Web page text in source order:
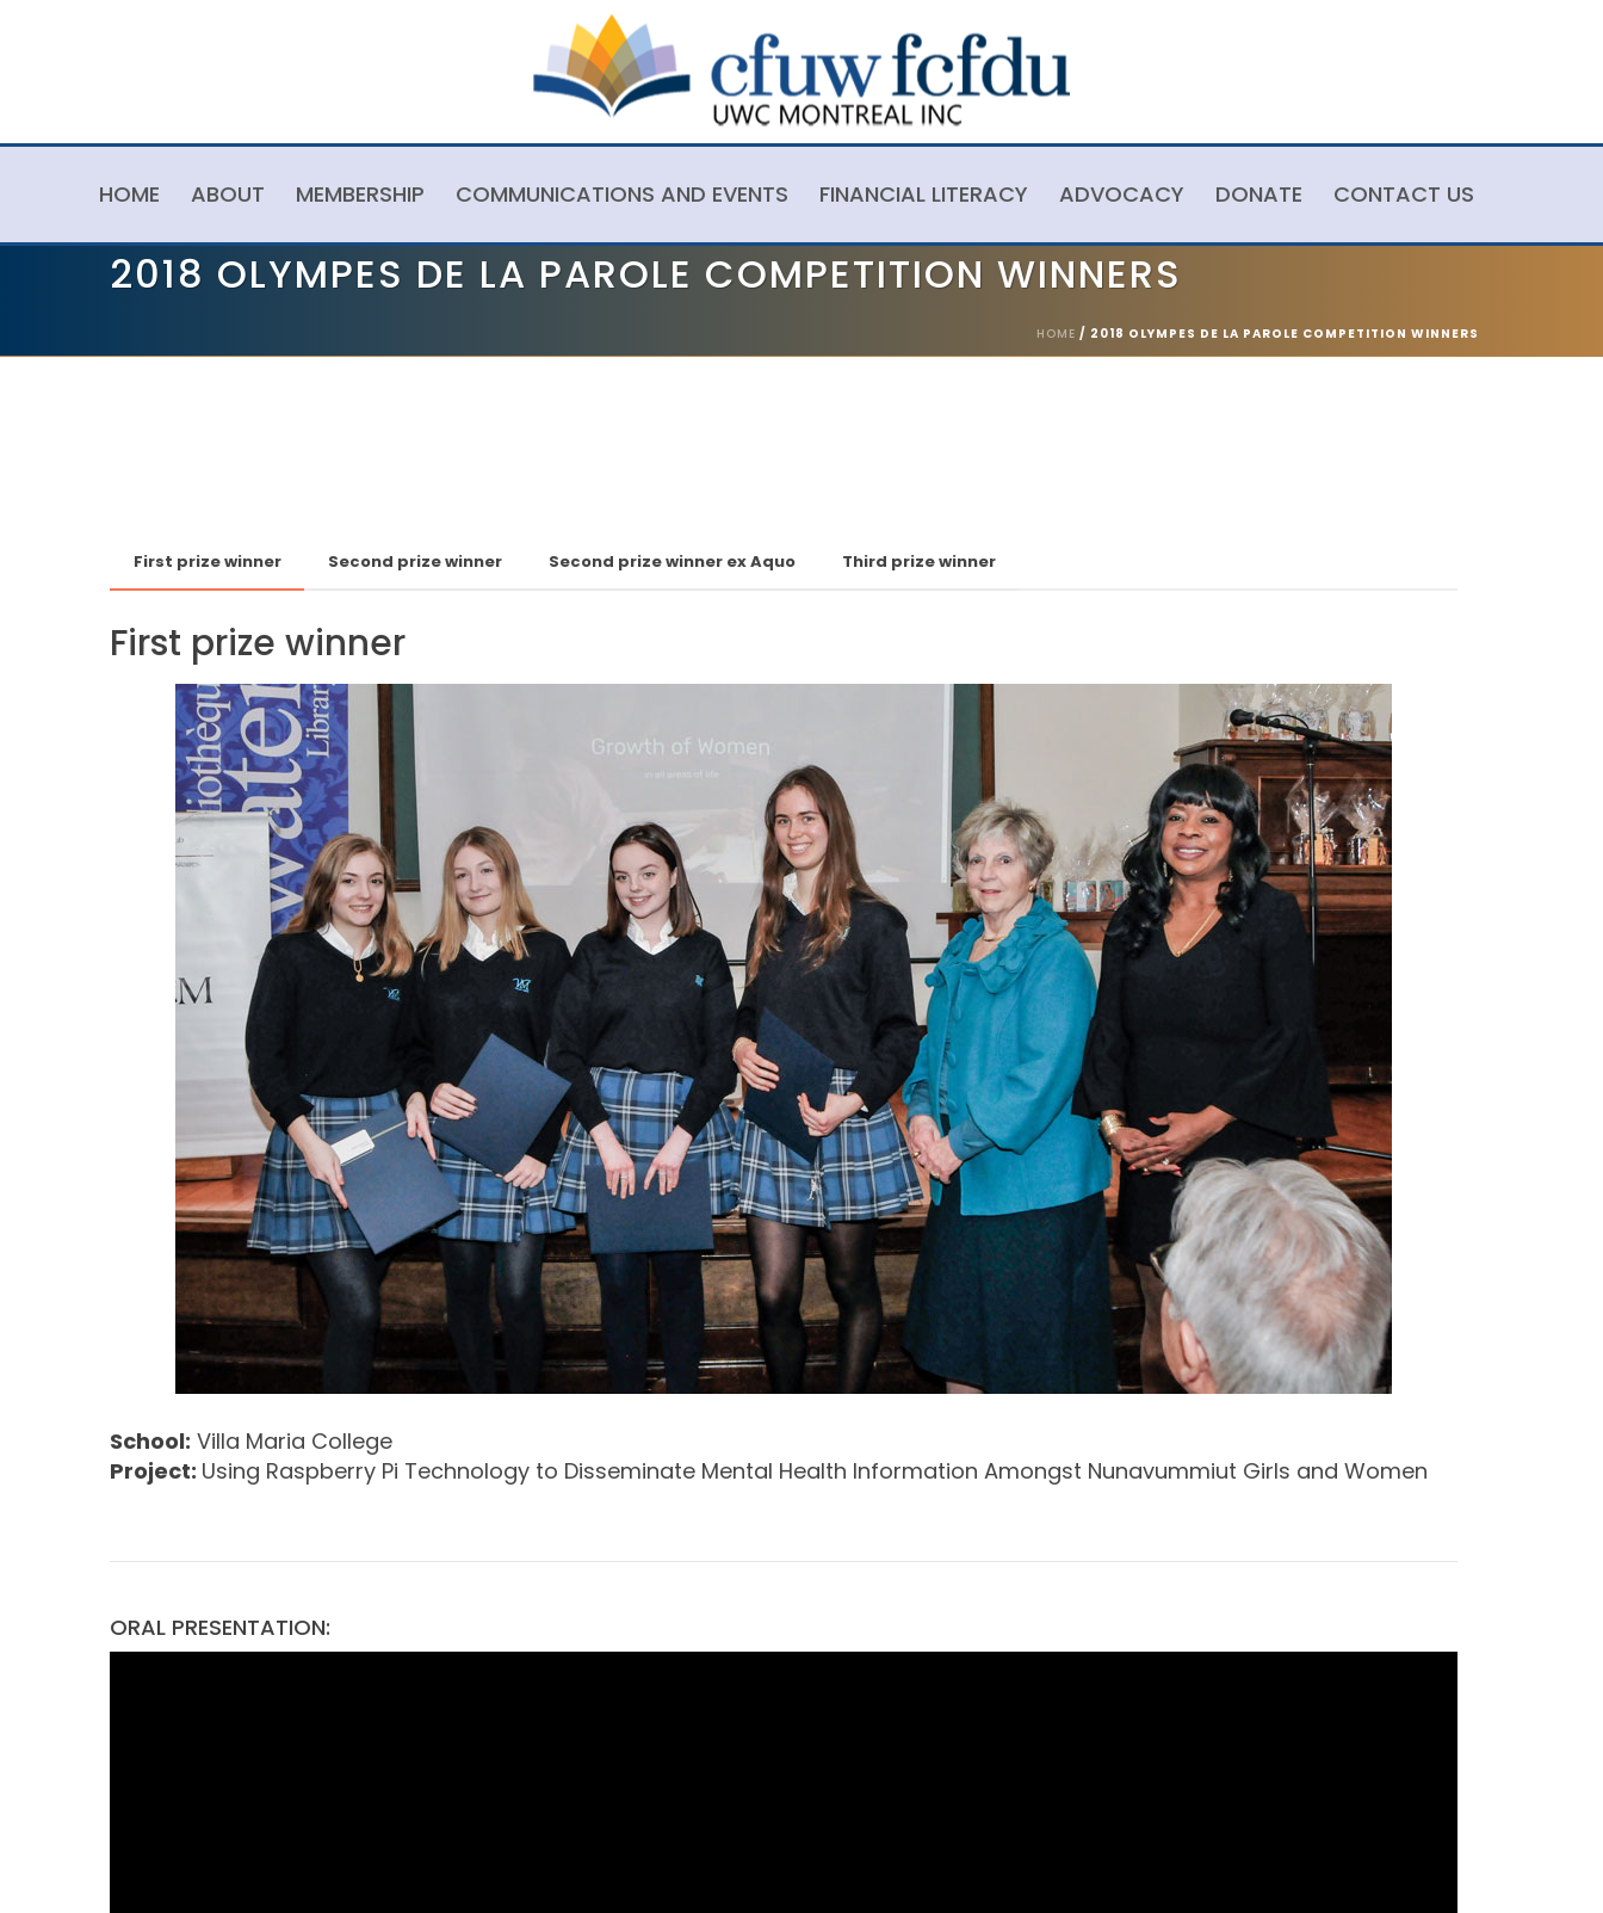
HOME ABOUT MEMBERSHIP COMMUNICATIONS AND EVENTS FINANCIAL LITERACY ADVOCACY DONATE CONTACT US
2018 OLYMPES DE LA PAROLE COMPETITION WINNERS
HOME / 2018 OLYMPES DE LA PAROLE COMPETITION WINNERS
First prize winner Second prize winner Second prize winner ex Aquo Third prize winner
First prize winner
School: Villa Maria College
Project: Using Raspberry Pi Technology to Disseminate Mental Health Information Amongst Nunavummiut Girls and Women
ORAL PRESENTATION: